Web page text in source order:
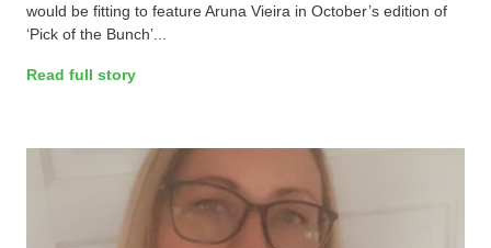
would be fitting to feature Aruna Vieira in October’s edition of
‘Pick of the Bunch’...
Read full story